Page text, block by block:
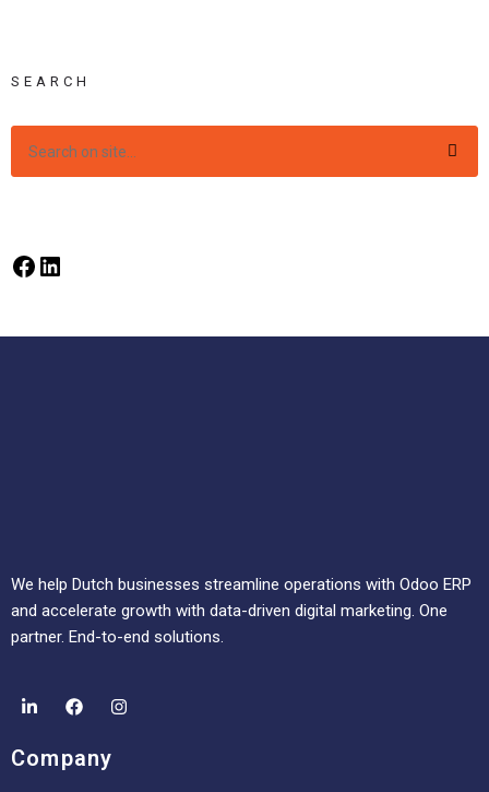
SEARCH
We help Dutch businesses streamline operations with Odoo ERP
and accelerate growth with data-driven digital marketing. One
partner. End-to-end solutions.
Company